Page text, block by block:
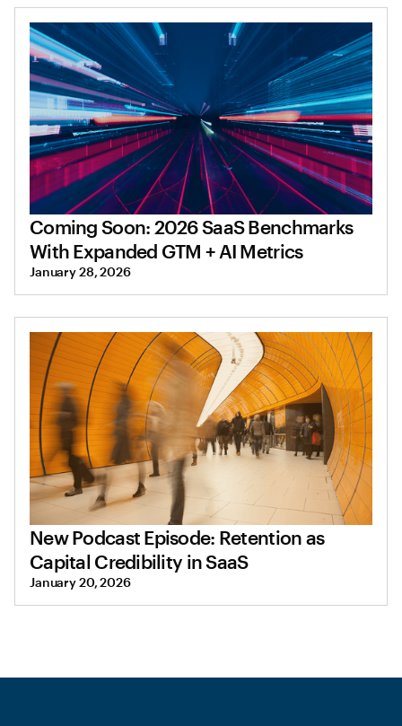
Coming Soon: 2026 SaaS Benchmarks
With Expanded GTM + AI Metrics
January 28, 2026
New Podcast Episode: Retention as
Capital Credibility in SaaS
January 20, 2026